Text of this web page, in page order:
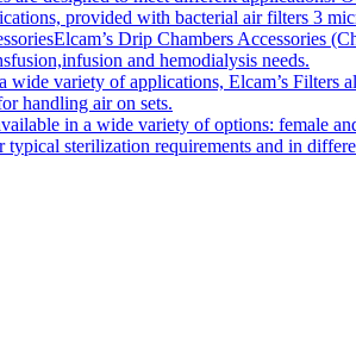
provided with bacterial air filters 3
Elcam’s Drip Chambers Accessories
and hemodialysis needs.
wide variety of applications, Elcam’s
handling air on sets.
in a wide variety of options: female
typical sterilization requirements and in